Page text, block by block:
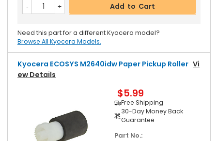
Add to Cart
Need this part for a different Kyocera model?
Browse All Kyocera Models.
Kyocera ECOSYS M2640idw Paper Pickup Roller Vi
Ew Details
$5.99
Free Shipping
30-Day Money Back
Guarantee
Part No.: